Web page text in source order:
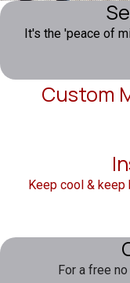
It's the 'peace of
Custom
Keep cool & keep
For a free